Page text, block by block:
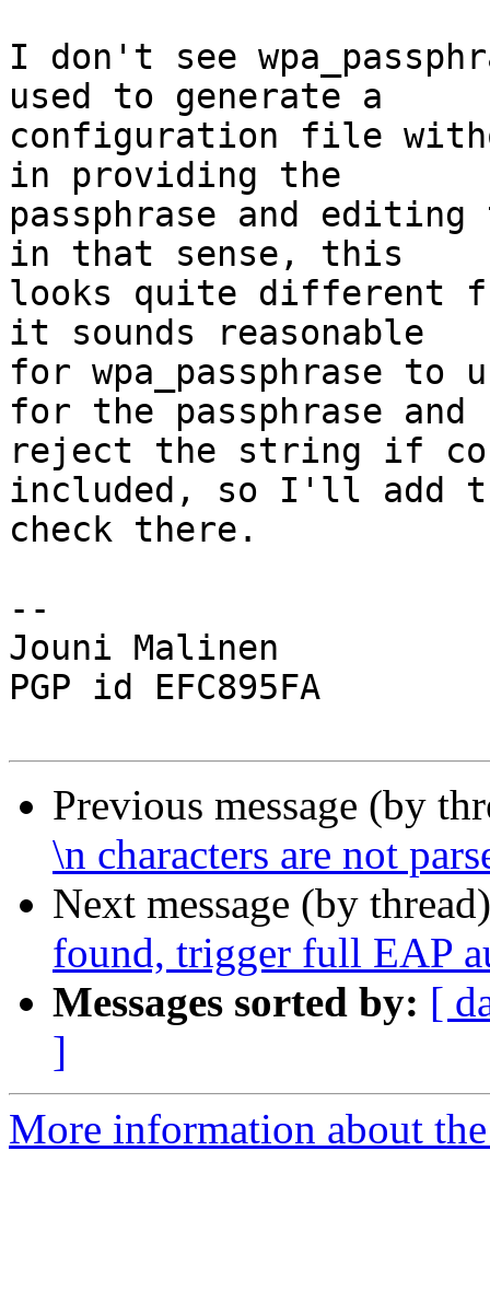
I don't see
used to generate a
configuration file
in providing the
passphrase and
in that sense, this
looks quite different
it sounds reasonable
for wpa_passphrase to
for the passphrase and
reject the string if
included, so I'll add
check there.
--
Jouni Malinen
PGP id EFC895FA
Previous message (by
\n characters are not
Next message (by
found, trigger full EAP
Messages sorted by: [
]
More information about